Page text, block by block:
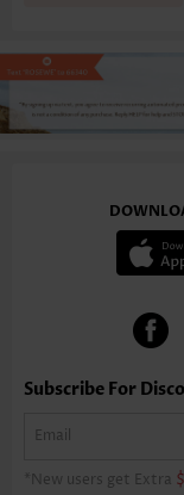
Subscribe For
*New users get Extra